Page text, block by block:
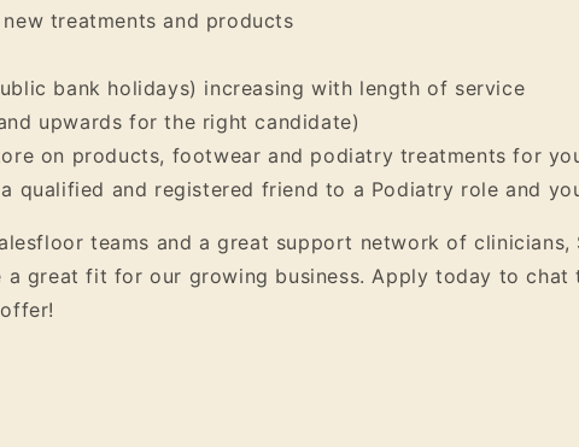
treatments and products
bank holidays) increasing with length of service
upwards for the right candidate)
on products, footwear and podiatry treatments for
qualified and registered friend to a Podiatry role and
teams and a great support network of clinicians,
great fit for our growing business. Apply today to chat